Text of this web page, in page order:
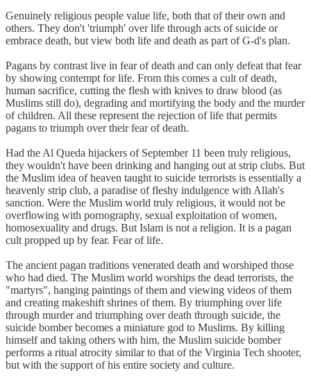
Genuinely religious people value life, both that of their own and
others. They don't 'triumph' over life through acts of suicide or
embrace death, but view both life and death as part of G-d's plan.
Pagans by contrast live in fear of death and can only defeat that fear
by showing contempt for life. From this comes a cult of death,
human sacrifice, cutting the flesh with knives to draw blood (as
Muslims still do), degrading and mortifying the body and the murder
of children. All these represent the rejection of life that permits
pagans to triumph over their fear of death.
Had the Al Queda hijackers of September 11 been truly religious,
they wouldn't have been drinking and hanging out at strip clubs. But
the Muslim idea of heaven taught to suicide terrorists is essentially a
heavenly strip club, a paradise of fleshy indulgence with Allah's
sanction. Were the Muslim world truly religious, it would not be
overflowing with pornography, sexual exploitation of women,
homosexuality and drugs. But Islam is not a religion. It is a pagan
cult propped up by fear. Fear of life.
The ancient pagan traditions venerated death and worshiped those
who had died. The Muslim world worships the dead terrorists, the
"martyrs", hanging paintings of them and viewing videos of them
and creating makeshift shrines of them. By triumphing over life
through murder and triumphing over death through suicide, the
suicide bomber becomes a miniature god to Muslims. By killing
himself and taking others with him, the Muslim suicide bomber
performs a ritual atrocity similar to that of the Virginia Tech shooter,
but with the support of his entire society and culture.